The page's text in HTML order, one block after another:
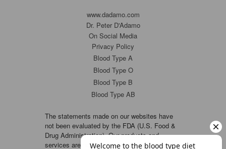
www.dadamo.com
Dr. Peter D'Adamo
On Social Media
Privacy Policy
Blood Type A
Blood Type O
Blood Type B
Blood Type AB
The statements made on our websites have
not been evaluated by the FDA (U.S. Food &
Drug Administration). Our products and
services are not intended to diagnose, cure or